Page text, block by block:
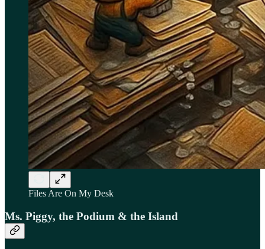
Files Are On My Desk
Ms. Piggy, the Podium & the Island